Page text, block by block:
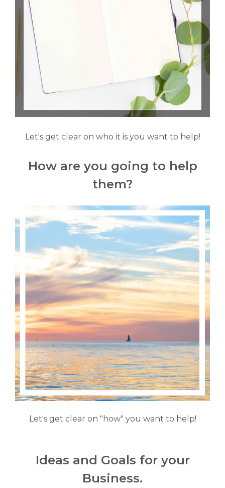
Let's get clear on who it is you want to help!
How are you going to help
them?
Let's get clear on "how" you want to help!
Ideas and Goals for your
Business.